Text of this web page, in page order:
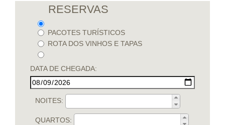
RESERVAS
PACOTES TURÍSTICOS
ROTA DOS VINHOS E TAPAS
DATA DE CHEGADA:
NOITES:
QUARTOS: